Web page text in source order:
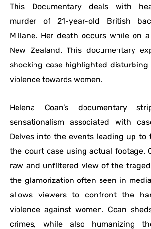
This Documentary deals with
murder of 21-year-old British
Millane. Her death occurs while on
New Zealand. This documentary
shocking case highlighted
violence towards women.
Helena Coan’s documentary
sensationalism associated with
Delves into the events leading up to
the court case using actual footage.
raw and unfiltered view of the
the glamorization often seen in
allows viewers to confront the
violence against women. Coan
crimes, while also humanizing